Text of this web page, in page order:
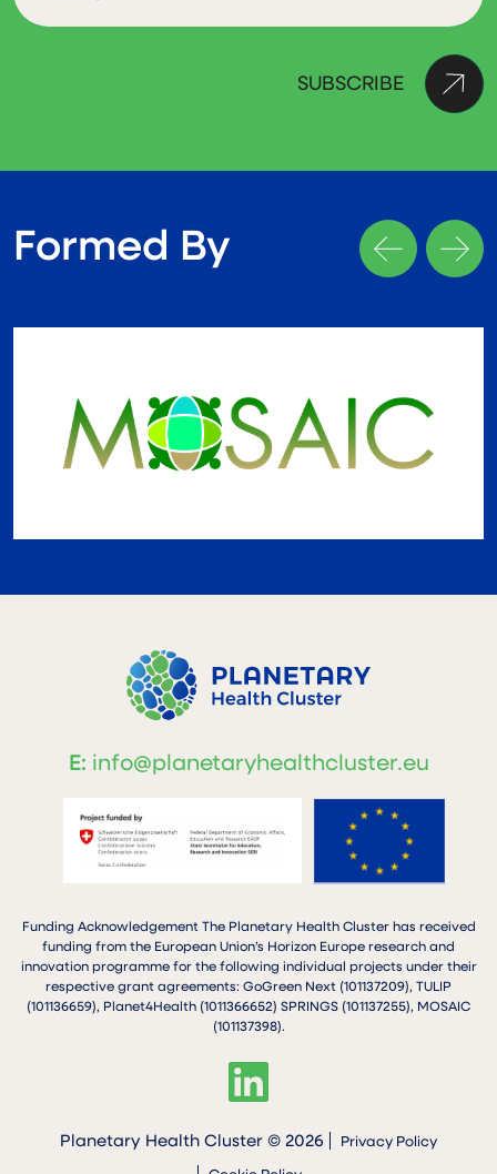
Formed By
E: info@planetaryhealthcluster.eu
Funding Acknowledgement The Planetary Health Cluster has received
funding from the European Union’s Horizon Europe research and
innovation programme for the following individual projects under their
respective grant agreements: GoGreen Next (101137209), TULIP
(101136659), Planet4Health (1011366652) SPRINGS (101137255), MOSAIC
(101137398).
Planetary Health Cluster © 2026 Privacy Policy